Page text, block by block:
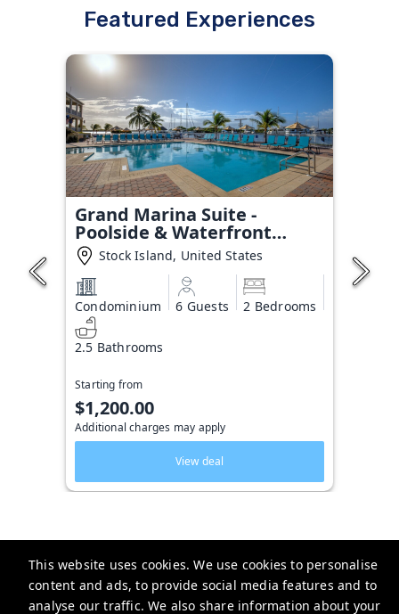
This website uses cookies. We use cookies to personalise
content and ads, to provide social media features and to
analyse our traffic. We also share information about your
Featured Experiences
Grand Marina Suite -
Poolside & Waterfront
Condo
Stock Island, United States
Condominium 6 Guests 2 Bedrooms
2.5 Bathrooms
Starting from
$1,200.00
Additional charges may apply
View deal
Key West Vacation Co.
506 Fleming Street